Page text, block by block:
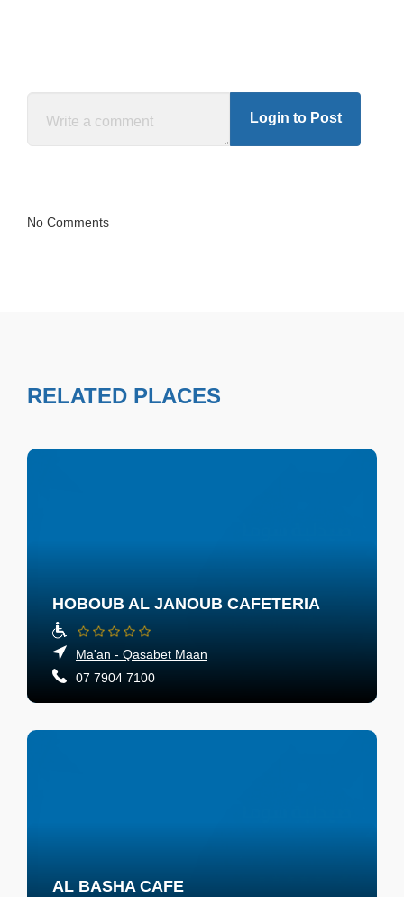
Login to Post
No Comments
RELATED PLACES
HOBOUB AL JANOUB CAFETERIA
Ma'an - Qasabet Maan
07 7904 7100
AL BASHA CAFE